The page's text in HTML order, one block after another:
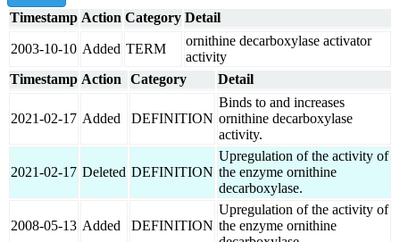
Timestamp Action Category Detail
2003-10-10 Added TERM
ornithine decarboxylase activator
activity
Timestamp Action Category Detail
2021-02-17 Added DEFINITION
Binds to and increases
ornithine decarboxylase
activity.
2021-02-17 Deleted DEFINITION
Upregulation of the activity of
the enzyme ornithine
decarboxylase.
2008-05-13 Added DEFINITION
Upregulation of the activity of
the enzyme ornithine